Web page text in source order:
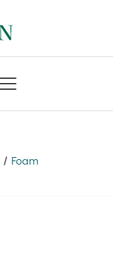
Foam